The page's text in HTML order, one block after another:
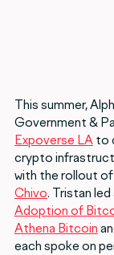
This summer,
Government &
Expoverse LAto
crypto
with the rollout of
Chivo. Tristan
Adoption of
Athena Bitcoin
each spoke on